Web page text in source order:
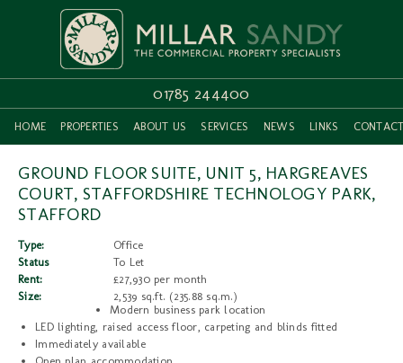
01785 244400
HOME PROPERTIES ABOUT US SERVICES NEWS LINKS
GROUND FLOOR SUITE, UNIT 5, HARGREAVES
COURT, STAFFORDSHIRE TECHNOLOGY PARK,
STAFFORD
Type:
Office
Status
To Let
Rent:
£27,930 per month
Size:
2,539 sq.ft. (235.88 sq.m.)
Modern business park location
LED lighting, raised access floor, carpeting and blinds fitted
Immediately available